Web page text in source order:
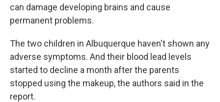
can damage developing brains and cause
permanent problems.
The two children in Albuquerque haven't shown any
adverse symptoms. And their blood lead levels
started to decline a month after the parents
stopped using the makeup, the authors said in the
report.